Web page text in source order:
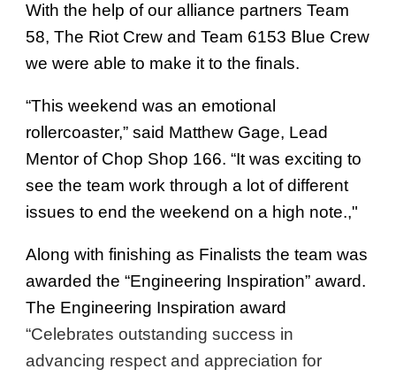
With the help of our alliance partners Team
58, The Riot Crew and Team 6153 Blue Crew
we were able to make it to the finals.
“This weekend was an emotional
rollercoaster,” said Matthew Gage, Lead
Mentor of Chop Shop 166. “It was exciting to
see the team work through a lot of different
issues to end the weekend on a high note.,"
Along with finishing as Finalists the team was
awarded the “Engineering Inspiration” award.
The Engineering Inspiration award
“Celebrates outstanding success in
advancing respect and appreciation for